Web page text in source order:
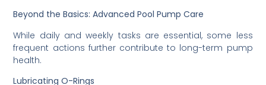
Beyond the Basics: Advanced Pool Pump Care
While daily and weekly tasks are essential, some less
frequent actions further contribute to long-term pump
health.
Lubricating O-Rings